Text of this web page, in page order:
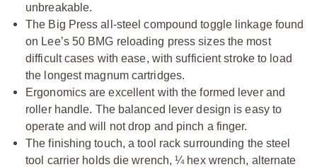
unbreakable.
The Big Press all-steel compound toggle linkage found
on Lee’s 50 BMG reloading press sizes the most
difficult cases with ease, with sufficient stroke to load
the longest magnum cartridges.
Ergonomics are excellent with the formed lever and
roller handle. The balanced lever design is easy to
operate and will not drop and pinch a finger.
The finishing touch, a tool rack surrounding the steel
tool carrier holds die wrench, ¼ hex wrench, alternate